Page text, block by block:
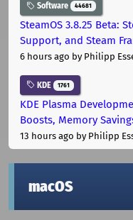
Software 44681
SteamOS 3.8.25 Beta:
Support, and Steam
6 hours ago by Philipp
KDE 1761
KDE Plasma
Boosts, Memory
13 hours ago by Philipp
macOS